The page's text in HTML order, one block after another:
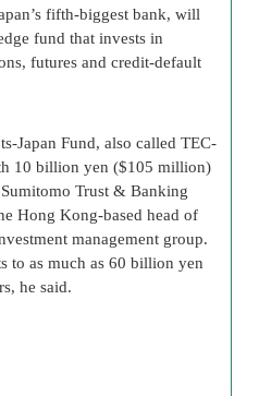
fifth-biggest bank, will
fund that invests in
futures and credit-default
Japan Fund, also called TEC-
10 billion yen ($105 million)
Trust & Banking
Hong Kong-based head of
management group.
to as much as 60 billion yen
he said.